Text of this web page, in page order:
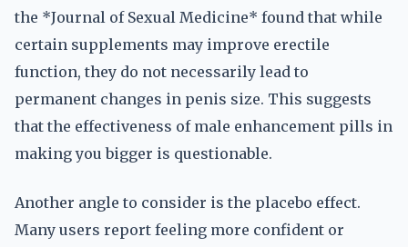
the *Journal of Sexual Medicine* found that while
certain supplements may improve erectile
function, they do not necessarily lead to
permanent changes in penis size. This suggests
that the effectiveness of male enhancement pills in
making you bigger is questionable.
Another angle to consider is the placebo effect.
Many users report feeling more confident or